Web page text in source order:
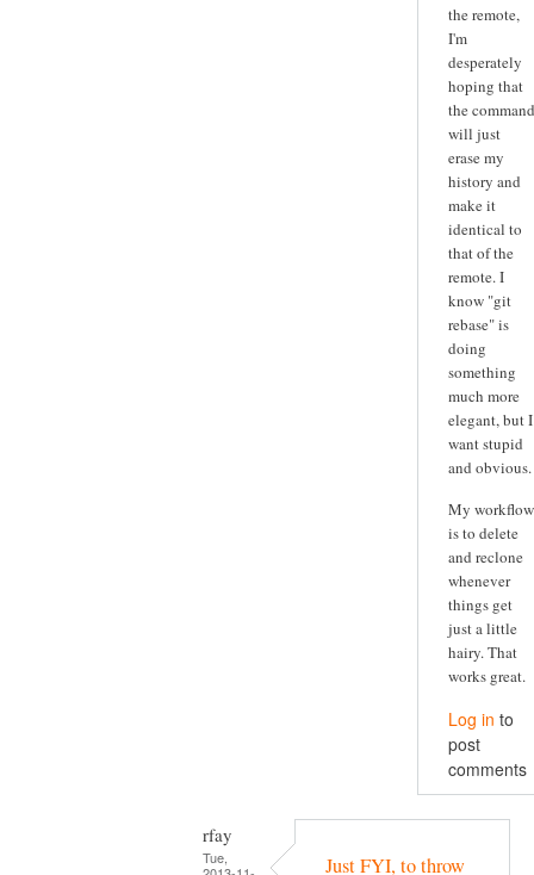
the remote,
I'm
desperately
hoping that
the command
will just
erase my
history and
make it
identical to
that of the
remote. I
know "git
rebase" is
doing
something
much more
elegant, but I
want stupid
and obvious.
My workflow
is to delete
and reclone
whenever
things get
just a little
hairy. That
works great.
Log in to
post
comments
rfay
Tue,
Just FYI, to throw